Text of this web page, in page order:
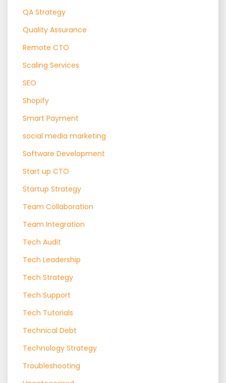
QA Strategy
Quality Assurance
Remote CTO
Scaling Services
SEO
Shopify
Smart Payment
social media marketing
Software Development
Start up CTO
Startup Strategy
Team Collaboration
Team Integration
Tech Audit
Tech Leadership
Tech Strategy
Tech Support
Tech Tutorials
Technical Debt
Technology Strategy
Troubleshooting